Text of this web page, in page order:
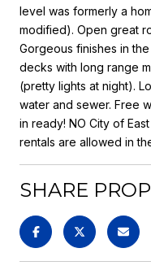
level was formerly a
modified). Open great
Gorgeous finishes in
decks with long range
(pretty lights at night).
water and sewer. Free
in ready! NO City of
rentals are allowed in
SHARE